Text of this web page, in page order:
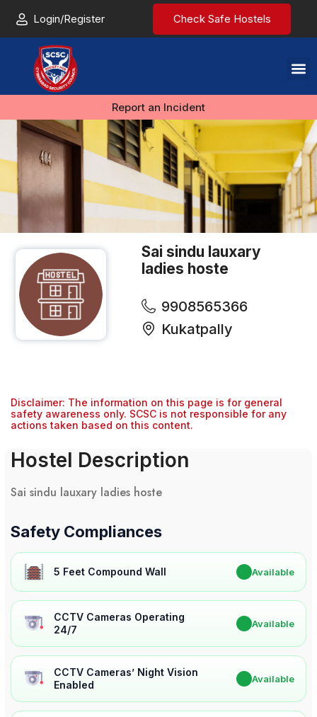
Login/Register Check Safe Hostels
Report an Incident
Sai sindu lauxary
ladies hoste
9908565366
Kukatpally
Disclaimer: The information on this page is for general
safety awareness only. SCSC is not responsible for any
actions taken based on this content.
Hostel Description
Sai sindu lauxary ladies hoste
Safety Compliances
5 Feet Compound Wall Available
CCTV Cameras Operating
24/7
Available
CCTV Cameras’ Night Vision
Enabled
Available